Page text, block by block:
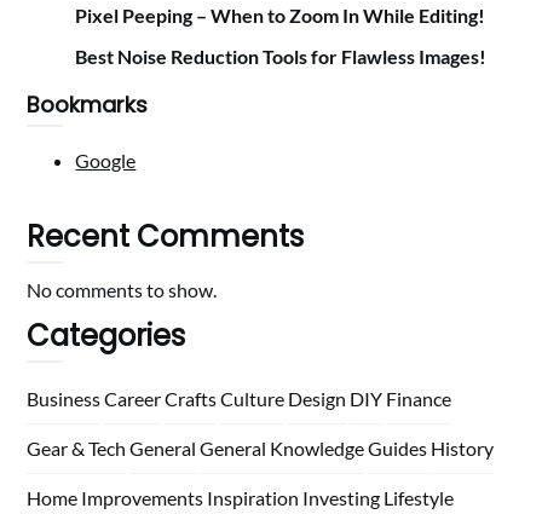
Pixel Peeping – When to Zoom In While Editing!
Best Noise Reduction Tools for Flawless Images!
Bookmarks
Google
Recent Comments
No comments to show.
Categories
BusinessCareerCraftsCulture Design DIY Finance
Gear & Tech General General KnowledgeGuides History
Home Improvements Inspiration Investing Lifestyle